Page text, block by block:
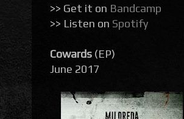
>> Get it on Bandcamp
>> Listen on Spotify
Cowards (EP)
June 2017